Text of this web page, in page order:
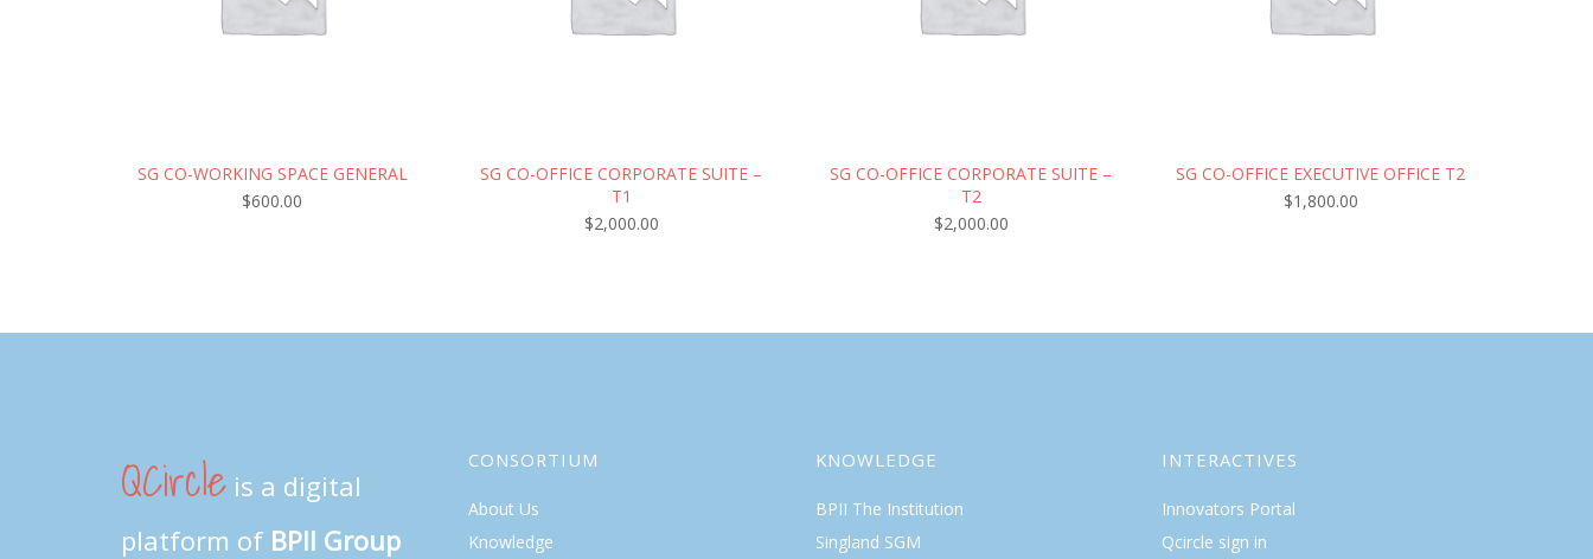
SG CO-WORKING SPACE GENERAL
$600.00
SG CO-OFFICE CORPORATE SUITE –
T1
$2,000.00
SG CO-OFFICE CORPORATE SUITE –
T2
$2,000.00
SG CO-OFFICE EXECUTIVE OFFICE T2
$1,800.00
QCircle is a digital
platform of BPII Group
CONSORTIUM
About Us
Knowledge
KNOWLEDGE
BPII The Institution
Singland SGM
INTERACTIVES
Innovators Portal
Qcircle sign in